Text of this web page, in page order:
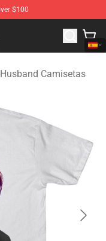
$100
Husband
Camisetas